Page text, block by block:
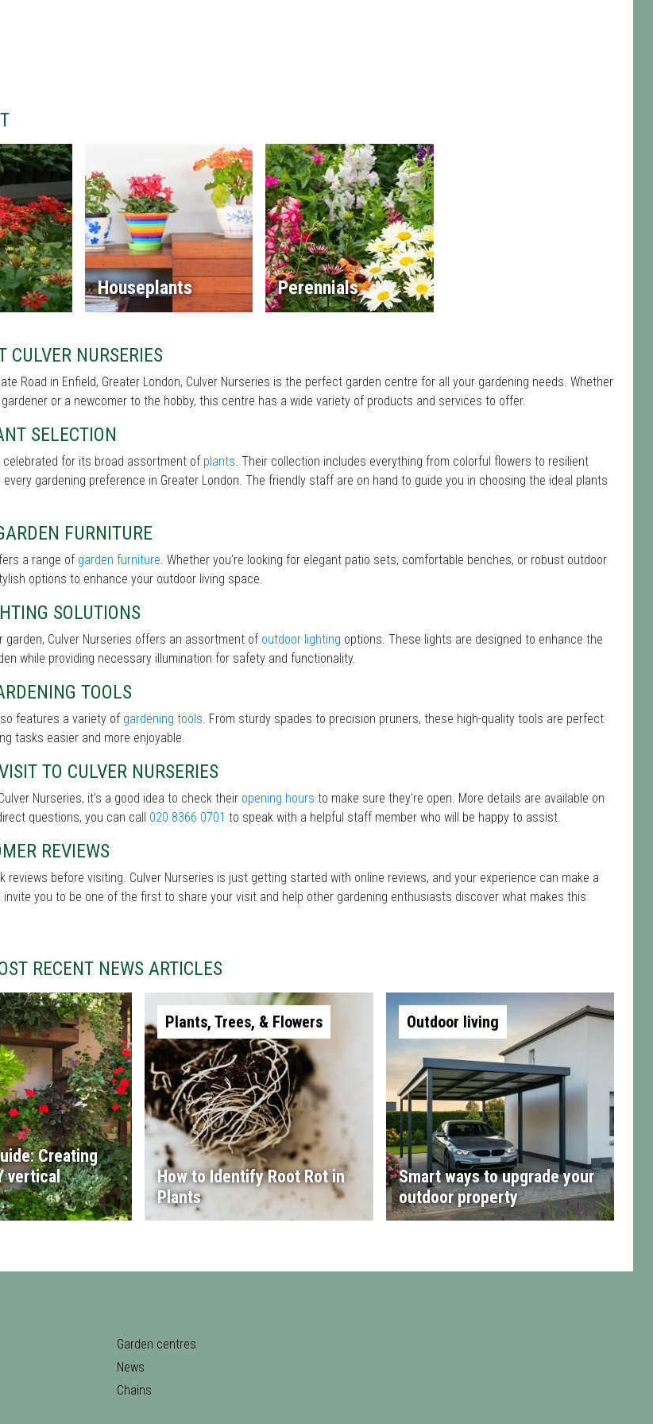
Houseplants Perennials
CULVER NURSERIES
Road in Enfield, Greater London, Culver Nurseries is the perfect garden centre for all your gardening needs. Whether
or a newcomer to the hobby, this centre has a wide variety of products and services to offer.
SELECTION
celebrated for its broad assortment of plants. Their collection includes everything from colorful flowers to resilient
gardening preference in Greater London. The friendly staff are on hand to guide you in choosing the ideal plants
FURNITURE
a range of garden furniture. Whether you’re looking for elegant patio sets, comfortable benches, or robust outdoor
options to enhance your outdoor living space.
SOLUTIONS
garden, Culver Nurseries offers an assortment of outdoor lighting options. These lights are designed to enhance the
while providing necessary illumination for safety and functionality.
TOOLS
features a variety of gardening tools. From sturdy spades to precision pruners, these high-quality tools are perfect
tasks easier and more enjoyable.
TO CULVER NURSERIES
Nurseries, it’s a good idea to check their opening hours to make sure they're open. More details are available on
questions, you can call 020 8366 0701 to speak with a helpful staff member who will be happy to assist.
REVIEWS
reviews before visiting. Culver Nurseries is just getting started with online reviews, and your experience can make a
invite you to be one of the first to share your visit and help other gardening enthusiasts discover what makes this
RECENT NEWS ARTICLES
Creating
vertical
Plants, Trees, & Flowers
How to Identify Root Rot in
Plants
Outdoor living
Smart ways to upgrade your
outdoor property
Garden centres
News
Chains